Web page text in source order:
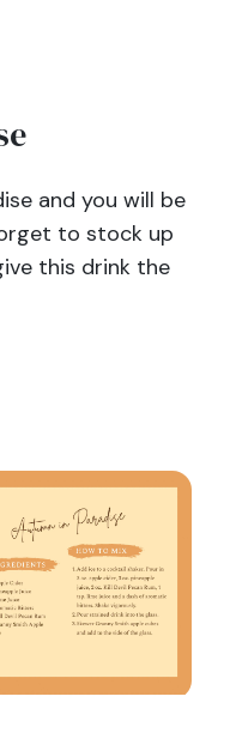
and you will be
to stock up
this drink the